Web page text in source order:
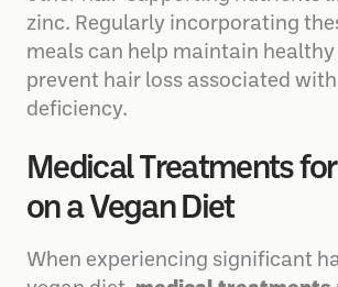
These foods not only offer
other hair-supporting nutrients
zinc. Regularly incorporating
meals can help maintain healthy
prevent hair loss associated with
deficiency.
Medical Treatments for
on a Vegan Diet